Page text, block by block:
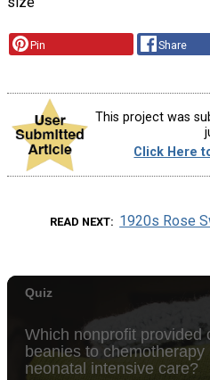
Pin Share
This project was
Click Here
READ NEXT 1920s Rose